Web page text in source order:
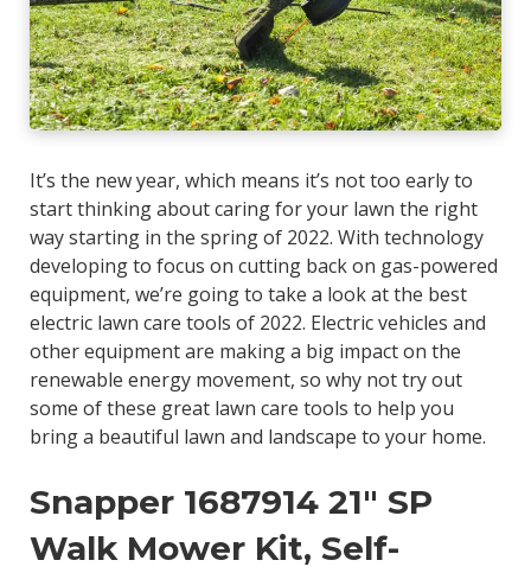
It’s the new year, which means it’s not too early to
start thinking about caring for your lawn the right
way starting in the spring of 2022. With technology
developing to focus on cutting back on gas-powered
equipment, we’re going to take a look at the best
electric lawn care tools of 2022. Electric vehicles and
other equipment are making a big impact on the
renewable energy movement, so why not try out
some of these great lawn care tools to help you
bring a beautiful lawn and landscape to your home.
Snapper 1687914 21″ SP
Walk Mower Kit, Self-